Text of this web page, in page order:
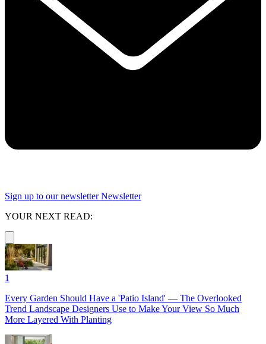
Sign up to our newsletter Newsletter
YOUR NEXT READ:
1
Every Garden Should Have a 'Patio Island' — The Overlooked
Trend Landscape Designers Use to Make Your View So Much
More Layered With Planting